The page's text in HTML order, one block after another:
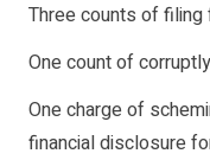
Three counts of filing
One count of
One charge of
financial disclosure